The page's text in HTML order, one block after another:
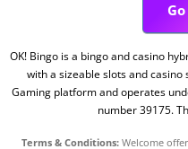
OK! Bingo is a bingo and casino
with a sizeable slots and casino
Gaming platform and operates
number 39175.
Terms & Conditions:Welcome